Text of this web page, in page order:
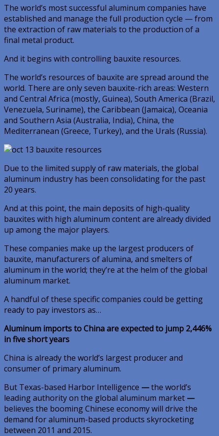
The world’s most successful aluminum companies have
established and manage the full production cycle — from
the extraction of raw materials to the production of a
final metal product.
And it begins with controlling bauxite resources.
The world’s resources of bauxite are spread around the
world. There are only seven bauxite-rich areas: Western
and Central Africa (mostly, Guinea), South America (Brazil,
Venezuela, Suriname), the Caribbean (Jamaica), Oceania
and Southern Asia (Australia, India), China, the
Mediterranean (Greece, Turkey), and the Urals (Russia).
Due to the limited supply of raw materials, the global
aluminum industry has been consolidating for the past
20 years.
And at this point, the main deposits of high-quality
bauxites with high aluminum content are already divided
up among the major players.
These companies make up the largest producers of
bauxite, manufacturers of alumina, and smelters of
aluminum in the world; they’re at the helm of the global
aluminum market.
A handful of these specific companies could be getting
ready to pay investors as…
Aluminum imports to China are expected to jump 2,446%
in five short years
China is already the world’s largest producer and
consumer of primary aluminum.
But Texas-based Harbor Intelligence —the world’s
leading authority on the global aluminum market —
believes the booming Chinese economy will drive the
demand for aluminum-based products skyrocketing
between 2011 and 2015.